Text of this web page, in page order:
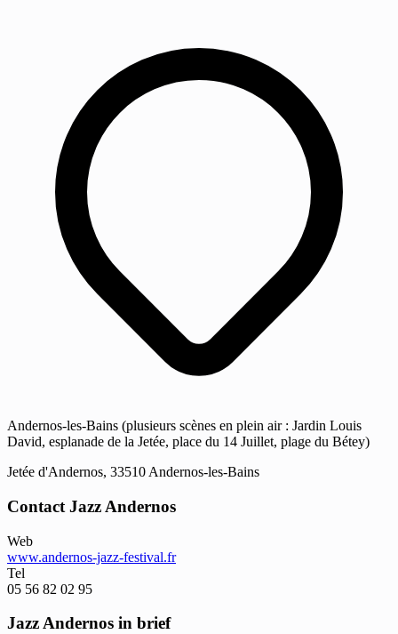
Andernos-les-Bains (plusieurs scènes en plein air : Jardin Louis
David, esplanade de la Jetée, place du 14 Juillet, plage du Bétey)
Jetée d'Andernos, 33510 Andernos-les-Bains
Contact Jazz Andernos
Web
www.andernos-jazz-festival.fr
Tel
05 56 82 02 95
Jazz Andernos in brief